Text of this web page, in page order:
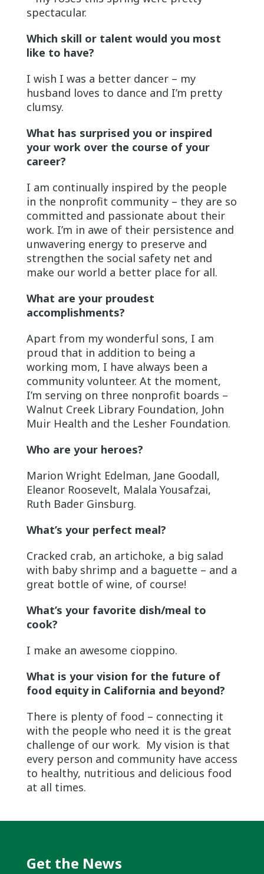
spectacular.
Which skill or talent would you most
like to have?
I wish I was a better dancer – my
husband loves to dance and I’m pretty
clumsy.
What has surprised you or inspired
your work over the course of your
career?
I am continually inspired by the people
in the nonprofit community – they are so
committed and passionate about their
work. I’m in awe of their persistence and
unwavering energy to preserve and
strengthen the social safety net and
make our world a better place for all.
What are your proudest
accomplishments?
Apart from my wonderful sons, I am
proud that in addition to being a
working mom, I have always been a
community volunteer. At the moment,
I’m serving on three nonprofit boards –
Walnut Creek Library Foundation, John
Muir Health and the Lesher Foundation.
Who are your heroes?
Marion Wright Edelman, Jane Goodall,
Eleanor Roosevelt, Malala Yousafzai,
Ruth Bader Ginsburg.
What’s your perfect meal?
Cracked crab, an artichoke, a big salad
with baby shrimp and a baguette – and a
great bottle of wine, of course!
What’s your favorite dish/meal to
cook?
I make an awesome cioppino.
What is your vision for the future of
food equity in California and beyond?
There is plenty of food – connecting it
with the people who need it is the great
challenge of our work. My vision is that
every person and community have access
to healthy, nutritious and delicious food
at all times.
Get the News